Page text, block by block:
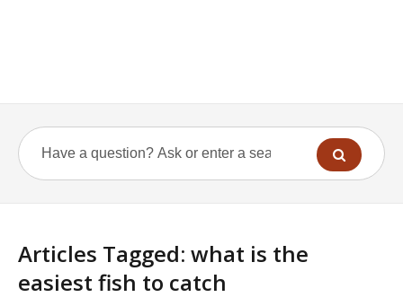
Articles Tagged: what is the
easiest fish to catch